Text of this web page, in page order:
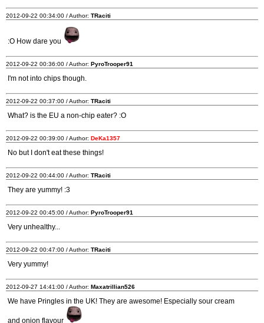
2012-09-22 00:34:00 / Author: TRaciti
:O How dare you
2012-09-22 00:36:00 / Author: PyroTrooper91
I'm not into chips though.
2012-09-22 00:37:00 / Author: TRaciti
What? is the EU a non-chip eater? :O
2012-09-22 00:39:00 / Author: DeKa1357
No but I don't eat these things!
2012-09-22 00:44:00 / Author: TRaciti
They are yummy! :3
2012-09-22 00:45:00 / Author: PyroTrooper91
Very unhealthy...
2012-09-22 00:47:00 / Author: TRaciti
Very yummy!
2012-09-27 14:41:00 / Author: Maxatrillian526
We have Pringles in the UK! They are awesome! Especially sour cream
and onion flavour